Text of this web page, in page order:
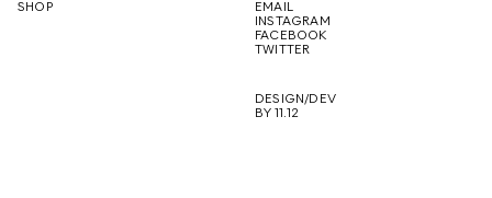
FUTURE
SHOP
EMAIL
INSTAGRAM
FACEBOOK
TWITTER
DESIGN/DEV
BY 11.12